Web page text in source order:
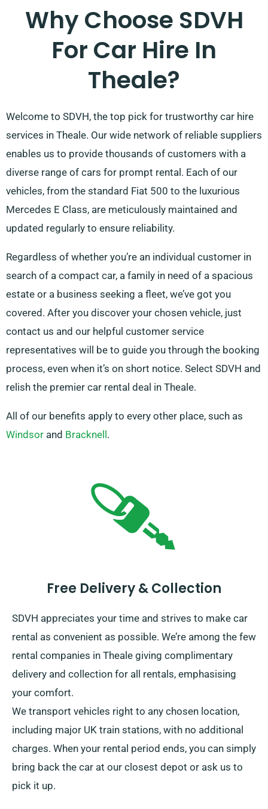
Why Choose SDVH
For Car Hire In
Theale?
Welcome to SDVH, the top pick for trustworthy car hire
services in Theale. Our wide network of reliable suppliers
enables us to provide thousands of customers with a
diverse range of cars for prompt rental. Each of our
vehicles, from the standard Fiat 500 to the luxurious
Mercedes E Class, are meticulously maintained and
updated regularly to ensure reliability.
Regardless of whether you’re an individual customer in
search of a compact car, a family in need of a spacious
estate or a business seeking a fleet, we’ve got you
covered. After you discover your chosen vehicle, just
contact us and our helpful customer service
representatives will be to guide you through the booking
process, even when it’s on short notice. Select SDVH and
relish the premier car rental deal in Theale.
All of our benefits apply to every other place, such as
Windsor and Bracknell .
Free Delivery & Collection
SDVH appreciates your time and strives to make car
rental as convenient as possible. We’re among the few
rental companies in Theale giving complimentary
delivery and collection for all rentals, emphasising
your comfort.
We transport vehicles right to any chosen location,
including major UK train stations, with no additional
charges. When your rental period ends, you can simply
bring back the car at our closest depot or ask us to
pick it up.